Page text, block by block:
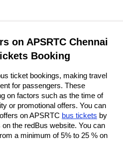
on APSRTC Chennai
Booking
ticket bookings, making travel
for passengers. These
on factors such as the time of
or promotional offers. You can
on APSRTC bus tickets by
the redBus website. You can
a minimum of 5% to 25 % on